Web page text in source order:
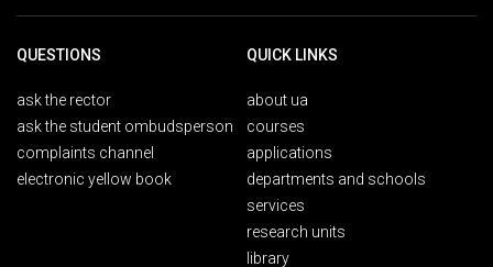
QUESTIONS
ask the rector
ask the student ombudsperson
complaints channel
electronic yellow book
QUICK LINKS
about ua
courses
applications
departments and schools
services
research units
library